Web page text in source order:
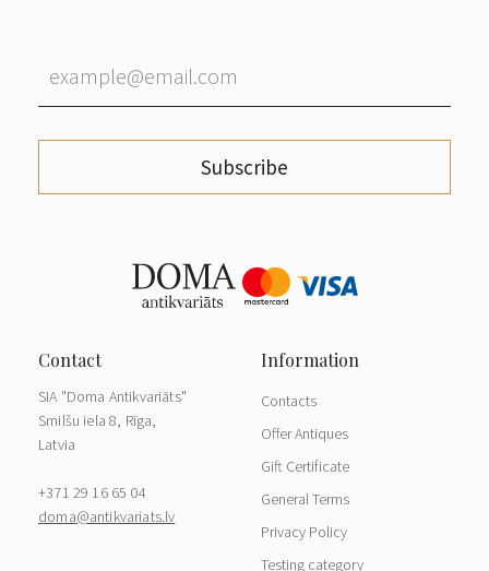
Subscribe
SIA "Doma Antikvariāts"
Smilšu iela 8, Rīga,
Latvia
+371 29 16 65 04
doma@antikvariats.lv
Contacts
Offer Antiques
Gift Certificate
General Terms
Privacy Policy
Testing category